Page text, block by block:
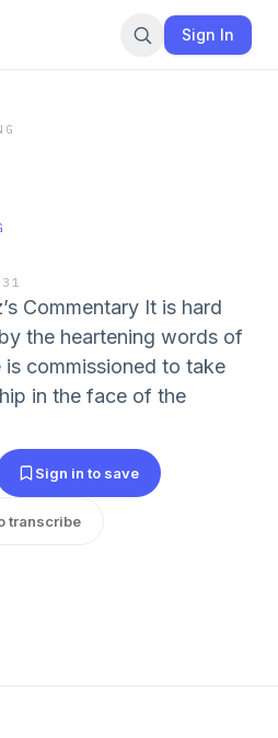
Sign In
Commentary It is hard
the heartening words of
is commissioned to take
in the face of the
Sign in to save
transcribe